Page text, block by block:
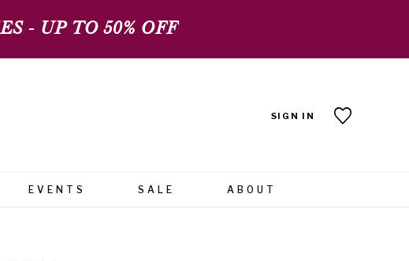
- UP TO 50% OFF
SIGN IN
EVENTS SALE ABOUT